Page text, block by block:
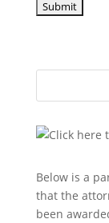
Below is a
that the
been